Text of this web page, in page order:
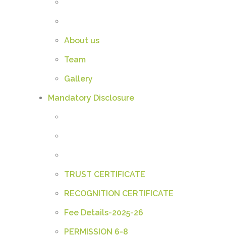
About us
Team
Gallery
Mandatory Disclosure
TRUST CERTIFICATE
RECOGNITION CERTIFICATE
Fee Details-2025-26
PERMISSION 6-8